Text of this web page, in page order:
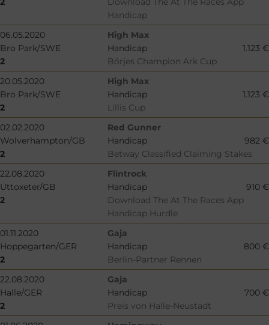
Handicap
06.05.2020
High Max
Bro Park/SWE
Handicap
1.123 €
2
Börjes Champion Ark Cup
20.05.2020
High Max
Bro Park/SWE
Handicap
1.123 €
2
Lillis Cup
02.02.2020
Red Gunner
Wolverhampton/GB
Handicap
982 €
2
Betway Classified Claiming Stakes
22.08.2020
Flintrock
Uttoxeter/GB
Handicap
910 €
2
Download The At The Races App
Handicap Hurdle
01.11.2020
Gaja
Hoppegarten/GER
Handicap
800 €
2
Berlin-Partner Rennen
22.08.2020
Gaja
Halle/GER
Handicap
700 €
2
Preis von Halle-Neustadt